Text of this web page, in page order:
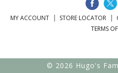
MY ACCOUNT STORE LOCATOR
TERMS
© 2026 Hugo's